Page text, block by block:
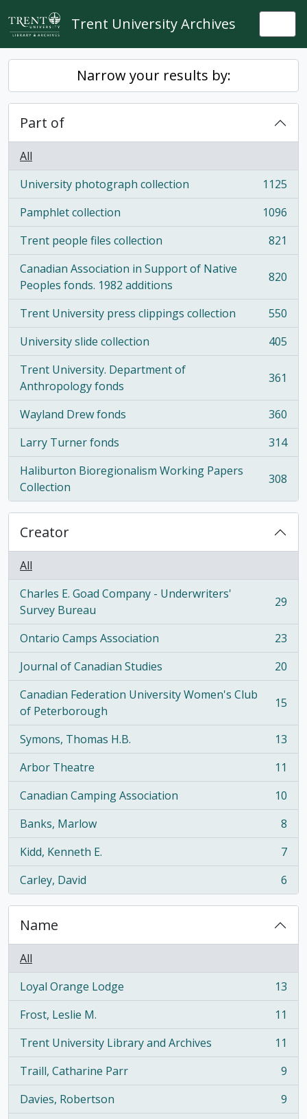
Skip to main content
Trent University Archives
Narrow your results by:
Part of
All
University photograph collection
, 1125 results
1125
Pamphlet collection
, 1096 results
1096
Trent people files collection
, 821 results
821
Canadian Association in Support of Native
Peoples fonds. 1982 additions
, 820 results 820
Trent University press clippings collection
, 550 results
550
University slide collection
, 405 results
405
Trent University. Department of
Anthropology fonds
, 361 results 361
Wayland Drew fonds
, 360 results
360
Larry Turner fonds
, 314 results
314
Haliburton Bioregionalism Working Papers
Collection
, 308 results 308
Creator
All
Charles E. Goad Company - Underwriters'
Survey Bureau
, 29 results 29
Ontario Camps Association
, 23 results
23
Journal of Canadian Studies
, 20 results
20
Canadian Federation University Women's Club
of Peterborough
, 15 results 15
Symons, Thomas H.B.
, 13 results
13
Arbor Theatre
, 11 results
11
Canadian Camping Association
, 10 results
10
Banks, Marlow
, 8 results
8
Kidd, Kenneth E.
, 7 results
7
Carley, David
, 6 results 6
Name
All
Loyal Orange Lodge
, 13 results
13
Frost, Leslie M.
, 11 results
11
Trent University Library and Archives
, 11 results
11
Traill, Catharine Parr
, 9 results
9
Davies, Robertson
, 9 results
9